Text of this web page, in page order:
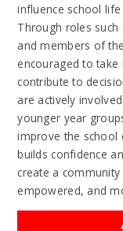
influence school
Through roles
and members of
encouraged to
contribute to
are actively
younger year
improve the school
builds confidence
create a
empowered, and